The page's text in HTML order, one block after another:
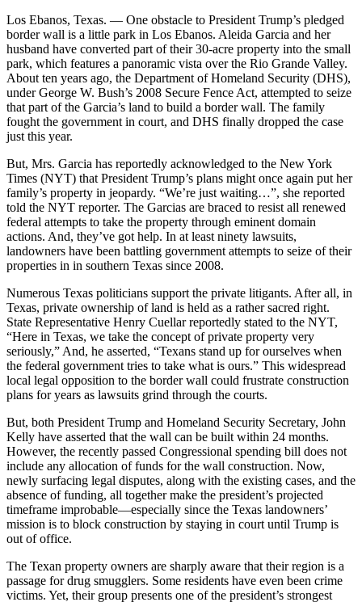
Los Ebanos, Texas. — One obstacle to President Trump’s pledged
border wall is a little park in Los Ebanos. Aleida Garcia and her
husband have converted part of their 30-acre property into the small
park, which features a panoramic vista over the Rio Grande Valley.
About ten years ago, the Department of Homeland Security (DHS),
under George W. Bush’s 2008 Secure Fence Act, attempted to seize
that part of the Garcia’s land to build a border wall. The family
fought the government in court, and DHS finally dropped the case
just this year.
But, Mrs. Garcia has reportedly acknowledged to the New York
Times (NYT) that President Trump’s plans might once again put her
family’s property in jeopardy. “We’re just waiting…”, she reported
told the NYT reporter. The Garcias are braced to resist all renewed
federal attempts to take the property through eminent domain
actions. And, they’ve got help. In at least ninety lawsuits,
landowners have been battling government attempts to seize of their
properties in in southern Texas since 2008.
Numerous Texas politicians support the private litigants. After all, in
Texas, private ownership of land is held as a rather sacred right.
State Representative Henry Cuellarreportedly stated to the NYT,
“Here in Texas, we take the concept of private property very
seriously,” And, he asserted, “Texans stand up for ourselves when
the federal government tries to take what is ours.” This widespread
local legal opposition to the border wall could frustrate construction
plans for years as lawsuits grind through the courts.
But, both President Trump and Homeland Security Secretary, John
Kelly have asserted that the wall can be built within 24 months.
However, the recently passed Congressional spending bill does not
include any allocation of funds for the wall construction. Now,
newly surfacing legal disputes, along with the existing cases, and the
absence of funding, all together make the president’s projected
timeframe improbable—especially since the Texas landowners’
mission is to block construction by staying in court until Trump is
out of office.
The Texan property owners are sharply aware that their region is a
passage for drug smugglers. Some residents have even been crime
victims. Yet, their group presents one of the president’s strongest